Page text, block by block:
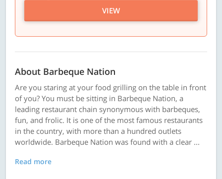
VIEW
About Barbeque Nation
Are you staring at your food grilling on the table in front
of you? You must be sitting in Barbeque Nation, a
leading restaurant chain synonymous with barbeques,
fun, and frolic. It is one of the most famous restaurants
in the country, with more than a hundred outlets
worldwide. Barbeque Nation was found with a clear ...
Read more